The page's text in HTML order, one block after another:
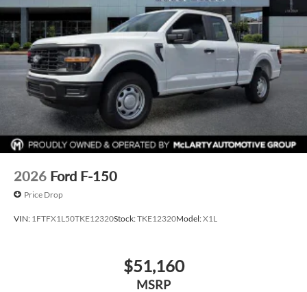
2026 Ford F-150
Price Drop
VIN: 1FTFX1L50TKE12320Stock:TKE12320Model:X1L
$51,160
MSRP